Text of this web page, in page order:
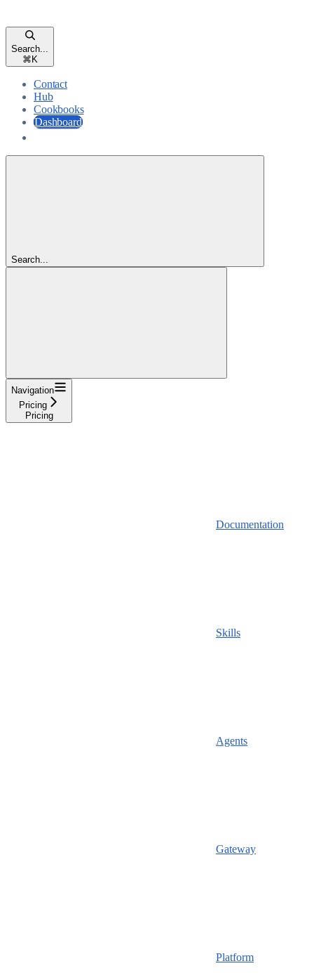
Search...
⌘ K
Contact
Hub
Cookbooks
Dashboard
Search...
Navigation
Pricing
Pricing
Documentation
Skills
Agents
Gateway
Platform